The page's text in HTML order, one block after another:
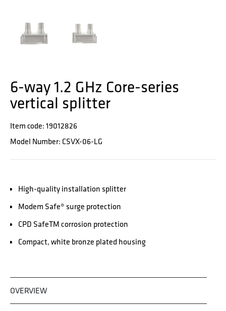
6-way 1.2 GHz Core-series
vertical splitter
Item code: 19012826
Model Number: CSVX-06-LG
High-quality installation splitter
Modem Safe® surge protection
CPD SafeTM corrosion protection
Compact, white bronze plated housing
OVERVIEW